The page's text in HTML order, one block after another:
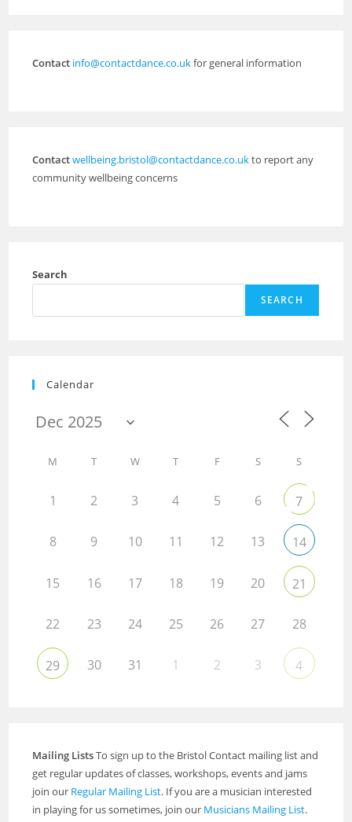
Contact info@contactdance.co.ukfor general information
Contactwellbeing.bristol@contactdance.co.ukto report any
community wellbeing concerns
Search
SEARCH
Calendar
M T W T F S S
1 2 3 4 5 6 7
8 9 10 11 12 13 14
15 16 17 18 19 20 21
22 23 24 25 26 27 28
29 30 31 1 2 3 4
Mailing ListsTo sign up to the Bristol Contact mailing list and
get regular updates of classes, workshops, events and jams
join our Regular Mailing List. If you are a musician interested
in playing for us sometimes, join our Musicians Mailing List.